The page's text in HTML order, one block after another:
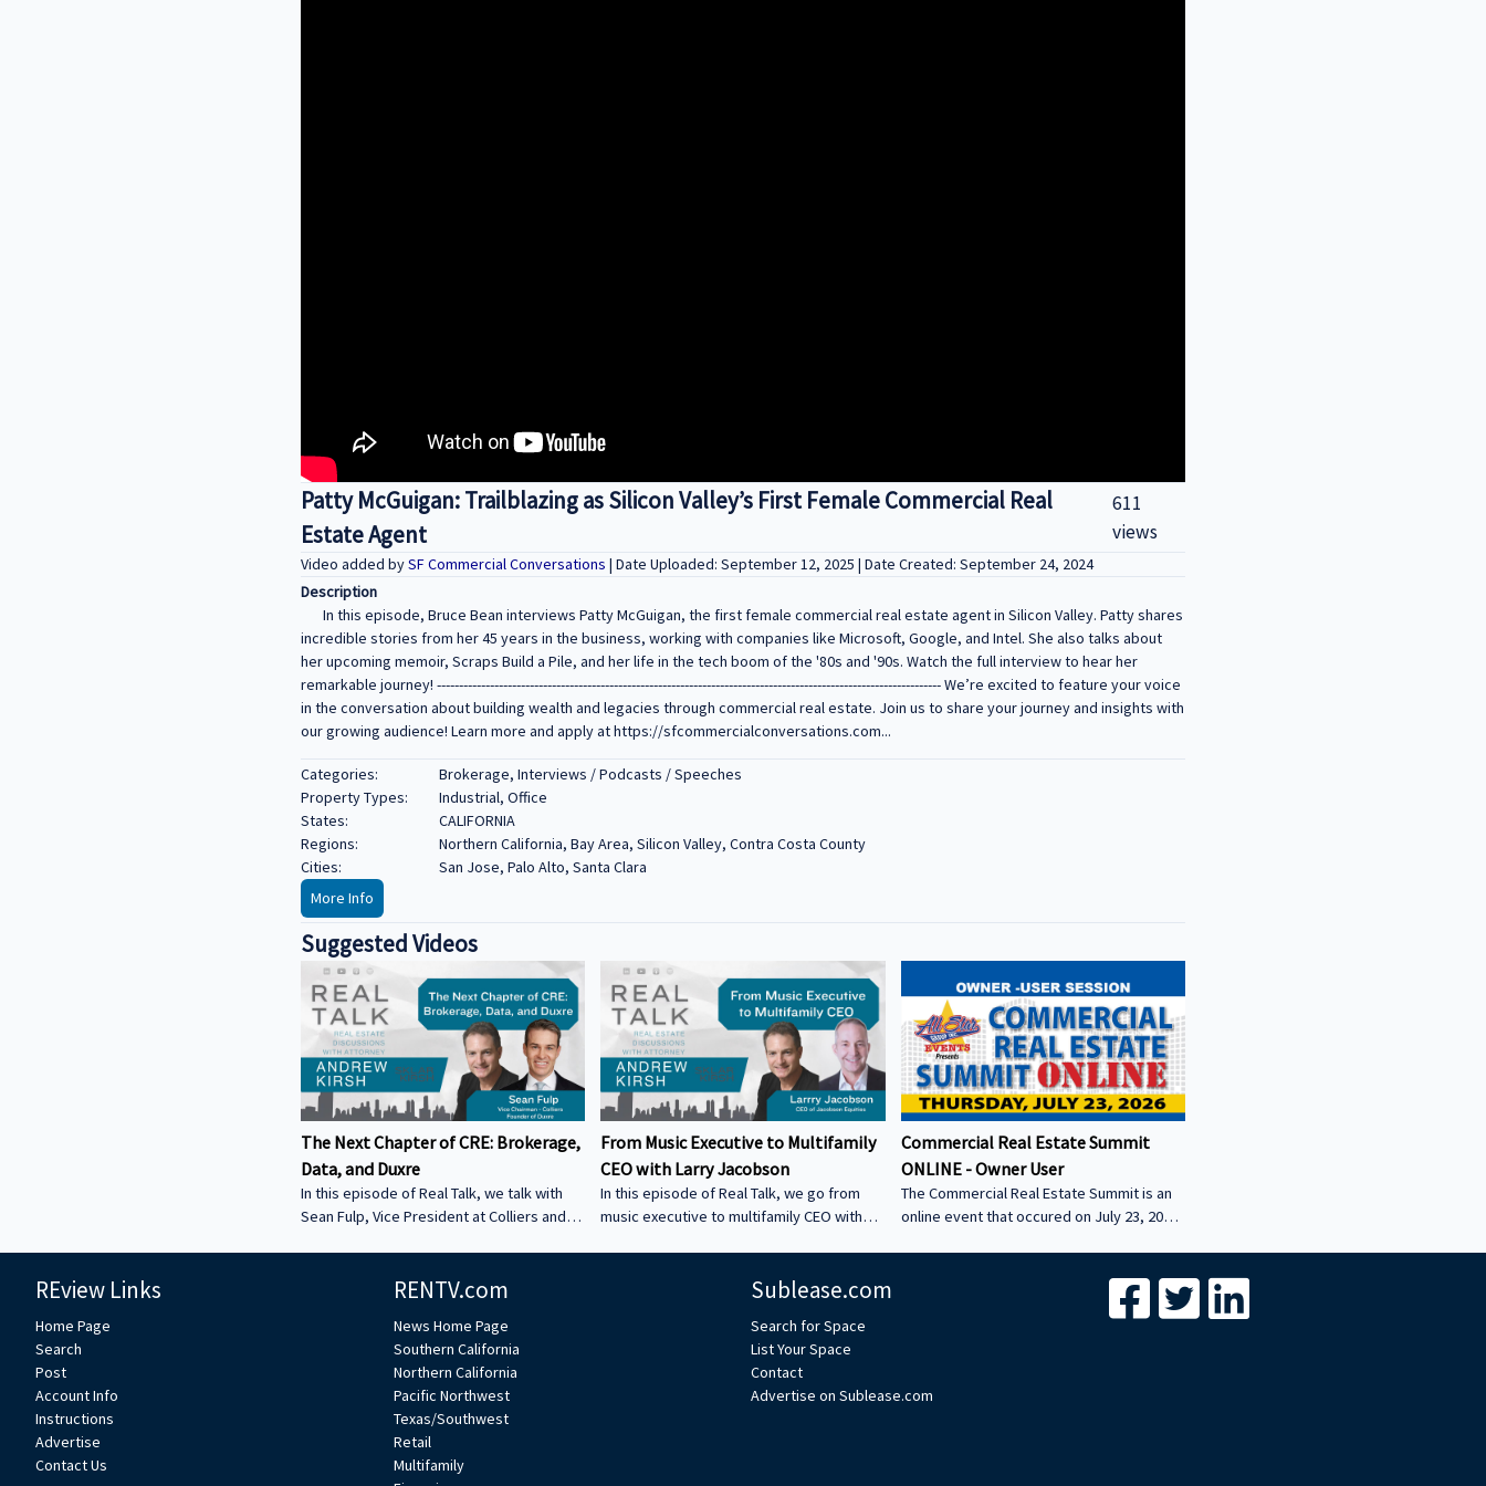
Patty McGuigan: Trailblazing as Silicon Valley’s First Female Commercial Real
Estate Agent
611
views
Video added bySF Commercial Conversations | Date Uploaded: September 12, 2025 | Date Created: September 24, 2024
Description
In this episode, Bruce Bean interviews Patty McGuigan, the first female commercial real estate agent in Silicon Valley. Patty shares
incredible stories from her 45 years in the business, working with companies like Microsoft, Google, and Intel. She also talks about
her upcoming memoir, Scraps Build a Pile, and her life in the tech boom of the '80s and '90s. Watch the full interview to hear her
remarkable journey! ------------------------------------------------------------------------------------------------------------------ We’re excited to feature your voice
in the conversation about building wealth and legacies through commercial real estate. Join us to share your journey and insights with
our growing audience! Learn more and apply at https://sfcommercialconversations.com...
Categories:
Brokerage, Interviews / Podcasts / Speeches
Property Types:
Industrial, Office
States:
CALIFORNIA
Regions:
Northern California, Bay Area, Silicon Valley, Contra Costa County
Cities:
San Jose, Palo Alto, Santa Clara
More Info
Suggested Videos
The Next Chapter of CRE: Brokerage,
Data, and Duxre
In this episode of Real Talk, we talk with
Sean Fulp, Vice President at Colliers and
Why the office market is coming back •
miss • How Duxre is unifying CRE tech into
a purpose-built operating system Learn
more about Sean: • View Sean’s bio on
Collier’s website:
https://www.colliers.com/en/experts/s... •
Connect with Sean on LinkedIn: / seanfulp
From Music Executive to Multifamily
CEO with Larry Jacobson
In this episode of Real Talk, we go from
music executive to multifamily CEO with
Giant Records (Time Warner) • Managing
working with Avenged Sevenfold, Alanis
Morrissette, Slash, and Michael Bolton that
still shape how Larry leads today • Music
vs real estate – Why the two industries are
Commercial Real Estate Summit
ONLINE - Owner User
The Commercial Real Estate Summit is an
online event that occured on July 23, 2026.
REview Links
Home Page
Search
Post
Account Info
Instructions
Advertise
Contact Us
RENTV.com
News Home Page
Southern California
Northern California
Pacific Northwest
Texas/Southwest
Retail
Multifamily
Sublease.com
Search for Space
List Your Space
Contact
Advertise on Sublease.com